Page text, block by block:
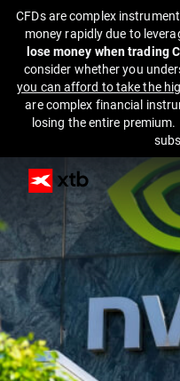
CFDs are complex
money rapidly due to
lose money when trading
consider whether you
you can afford to take the
are complex financial
losing the entire